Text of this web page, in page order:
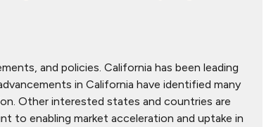
and policies. California has been leading
in California have identified many
Other interested states and countries are
to enabling market acceleration and uptake in